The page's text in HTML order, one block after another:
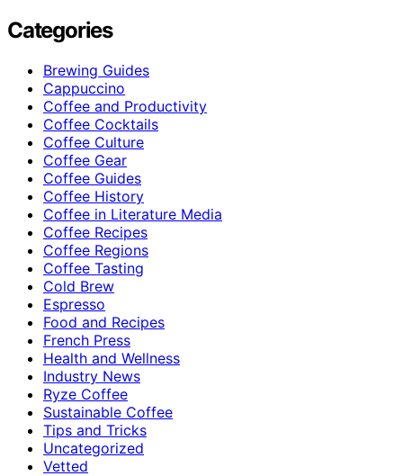
Categories
Brewing Guides
Cappuccino
Coffee and Productivity
Coffee Cocktails
Coffee Culture
Coffee Gear
Coffee Guides
Coffee History
Coffee in Literature Media
Coffee Recipes
Coffee Regions
Coffee Tasting
Cold Brew
Espresso
Food and Recipes
French Press
Health and Wellness
Industry News
Ryze Coffee
Sustainable Coffee
Tips and Tricks
Uncategorized
Vetted